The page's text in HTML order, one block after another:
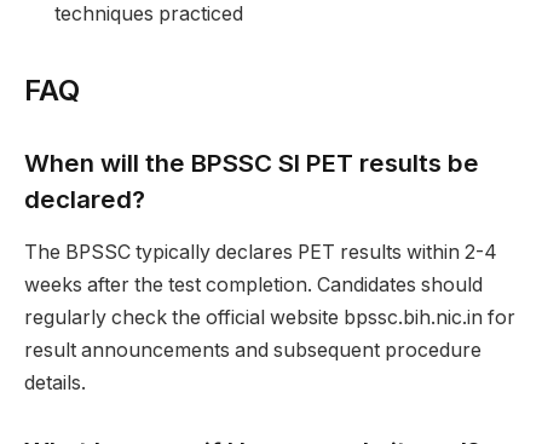
techniques practiced
FAQ
When will the BPSSC SI PET results be
declared?
The BPSSC typically declares PET results within 2-4
weeks after the test completion. Candidates should
regularly check the official website bpssc.bih.nic.in for
result announcements and subsequent procedure
details.